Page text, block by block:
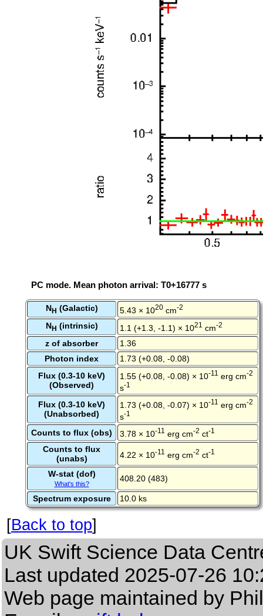
PC mode. Mean photon arrival: T0+16777 s
NH (Galactic) 5.43 × 1020 cm-2
NH (intrinsic) 1.1 (+1.3, -1.1) × 1021 cm-2
z of absorber
1.36
Photon index
1.73 (+0.08, -0.08)
Flux (0.3-10 keV)
(Observed)
1.55 (+0.08, -0.08) × 10-11 erg cm-2
s-1
Flux (0.3-10 keV)
(Unabsorbed)
1.73 (+0.08, -0.07) × 10-11 erg cm-2
s-1
Counts to flux (obs) 3.78 × 10-11 erg cm-2 ct-1
Counts to flux
(unabs)
4.22 × 10-11 erg cm-2 ct-1
W-stat (dof)
What's this?
408.20 (483)
Spectrum exposure 10.0 ks
[Back to top]
UK Swift Science Data
Last updated 2025-07-26
Web page maintained by